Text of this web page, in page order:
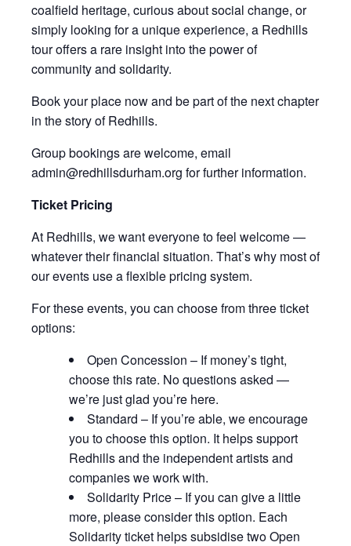
coalfield heritage, curious about social change, or
simply looking for a unique experience, a Redhills
tour offers a rare insight into the power of
community and solidarity.
Book your place now and be part of the next chapter
in the story of Redhills.
Group bookings are welcome, email
admin@redhillsdurham.org for further information.
Ticket Pricing
At Redhills, we want everyone to feel welcome —
whatever their financial situation. That’s why most of
our events use a flexible pricing system.
For these events, you can choose from three ticket
options:
Open Concession – If money’s tight,
choose this rate. No questions asked —
we’re just glad you’re here.
Standard – If you’re able, we encourage
you to choose this option. It helps support
Redhills and the independent artists and
companies we work with.
Solidarity Price – If you can give a little
more, please consider this option. Each
Solidarity ticket helps subsidise two Open